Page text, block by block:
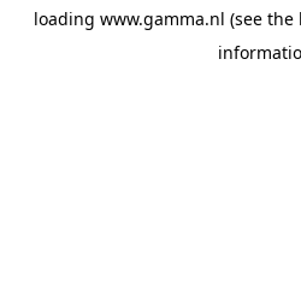
loading www.gamma.nl (see the